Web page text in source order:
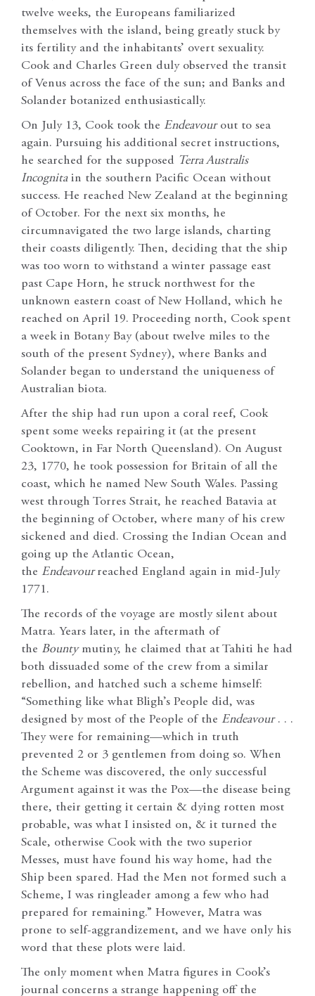
twelve weeks, the Europeans familiarized
themselves with the island, being greatly stuck by
its fertility and the inhabitants’ overt sexuality.
Cook and Charles Green duly observed the transit
of Venus across the face of the sun; and Banks and
Solander botanized enthusiastically.
On July 13, Cook took the Endeavourout to sea
again. Pursuing his additional secret instructions,
he searched for the supposed Terra Australis
Incognitain the southern Pacific Ocean without
success. He reached New Zealand at the beginning
of October. For the next six months, he
circumnavigated the two large islands, charting
their coasts diligently. Then, deciding that the ship
was too worn to withstand a winter passage east
past Cape Horn, he struck northwest for the
unknown eastern coast of New Holland, which he
reached on April 19. Proceeding north, Cook spent
a week in Botany Bay (about twelve miles to the
south of the present Sydney), where Banks and
Solander began to understand the uniqueness of
Australian biota.
After the ship had run upon a coral reef, Cook
spent some weeks repairing it (at the present
Cooktown, in Far North Queensland). On August
23, 1770, he took possession for Britain of all the
coast, which he named New South Wales. Passing
west through Torres Strait, he reached Batavia at
the beginning of October, where many of his crew
sickened and died. Crossing the Indian Ocean and
going up the Atlantic Ocean,
the Endeavourreached England again in mid-July
1771.
The records of the voyage are mostly silent about
Matra. Years later, in the aftermath of
the Bountymutiny, he claimed that at Tahiti he had
both dissuaded some of the crew from a similar
rebellion, and hatched such a scheme himself:
“Something like what Bligh’s People did, was
designed by most of the People of the Endeavour. . .
They were for remaining—which in truth
prevented 2 or 3 gentlemen from doing so. When
the Scheme was discovered, the only successful
Argument against it was the Pox—the disease being
there, their getting it certain & dying rotten most
probable, was what I insisted on, & it turned the
Scale, otherwise Cook with the two superior
Messes, must have found his way home, had the
Ship been spared. Had the Men not formed such a
Scheme, I was ringleader among a few who had
prepared for remaining.” However, Matra was
prone to self-aggrandizement, and we have only his
word that these plots were laid.
The only moment when Matra figures in Cook’s
journal concerns a strange happening off the